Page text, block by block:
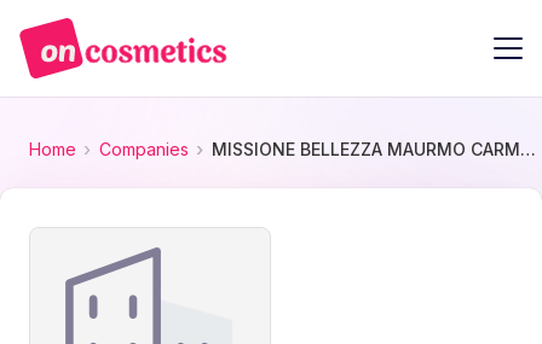
Home Companies MISSIONE BELLEZZA MAURMO CARMELA